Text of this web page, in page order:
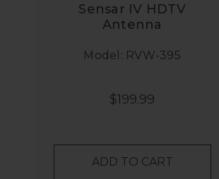
Sensar IV HDTV
Antenna
Model: RVW-395
$199.99
ADD TO CART